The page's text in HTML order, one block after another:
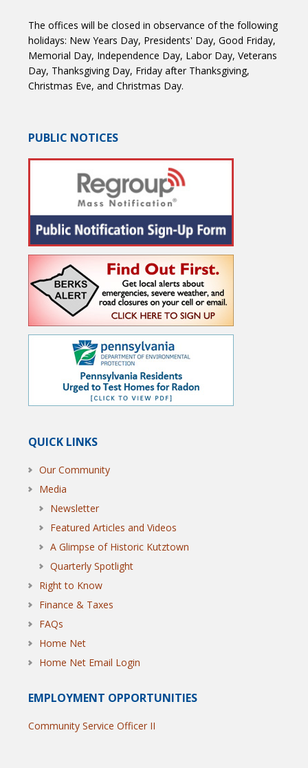
The offices will be closed in observance of the following
holidays: New Years Day, Presidents' Day, Good Friday,
Memorial Day, Independence Day, Labor Day, Veterans
Day, Thanksgiving Day, Friday after Thanksgiving,
Christmas Eve, and Christmas Day.
PUBLIC NOTICES
QUICK LINKS
Our Community
Media
Newsletter
Featured Articles and Videos
A Glimpse of Historic Kutztown
Quarterly Spotlight
Right to Know
Finance & Taxes
FAQs
Home Net
Home Net Email Login
EMPLOYMENT OPPORTUNITIES
Community Service Officer II